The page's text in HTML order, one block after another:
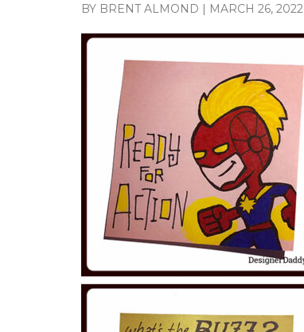
BY BRENT ALMOND | MARCH 26, 2022